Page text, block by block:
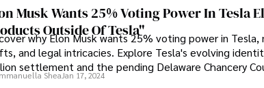
Musk Wants 25% Voting Power In Tesla
Outside Of Tesla"
why Elon Musk wants 25% voting power in
and legal intricacies. Explore Tesla's evolving
settlement and the pending Delaware Chancery
Shea Jan 17, 2024